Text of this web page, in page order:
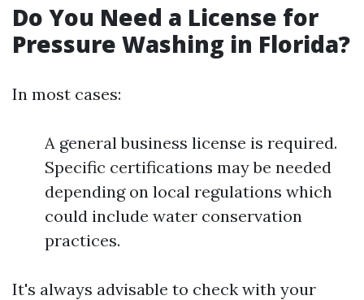
Do You Need a License for
Pressure Washing in Florida?
In most cases:
A general business license is required.
Specific certifications may be needed
depending on local regulations which
could include water conservation
practices.
It's always advisable to check with your